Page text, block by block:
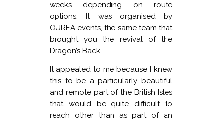
weeks depending on route
options. It was organised by
OUREA events, the same team that
brought you the revival of the
Dragon’s Back.
It appealed to me because I knew
this to be a particularly beautiful
and remote part of the British Isles
that would be quite difficult to
reach other than as part of an